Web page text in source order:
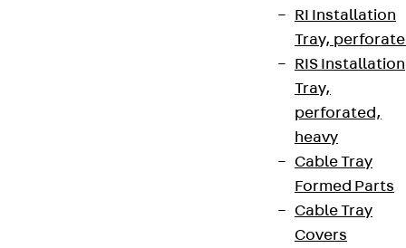
RI Installation
Tray,
RIS Installation
Tray,
perforated,
heavy
Cable Tray
Formed Parts
Cable Tray
Covers